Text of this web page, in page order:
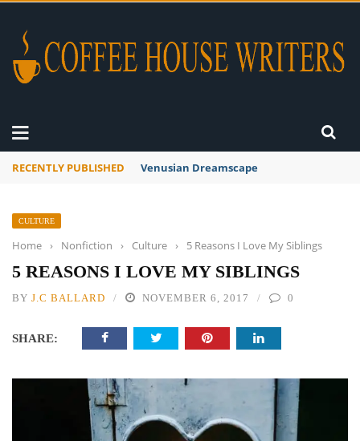
RECENTLY PUBLISHED A Global Suntan
CULTURE
Home › Nonfiction › Culture › 5 Reasons I Love My Siblings
5 REASONS I LOVE MY SIBLINGS
BY J.C BALLARD NOVEMBER 6, 2017 0
SHARE: